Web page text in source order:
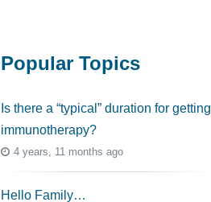
Popular Topics
Is there a “typical” duration for getting
immunotherapy?
4 years, 11 months ago
Hello Family…